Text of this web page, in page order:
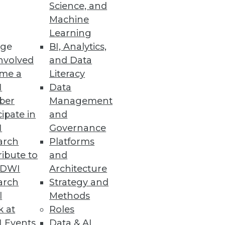
a
in
to
at
Science, and
Machine
Learning
BI, Analytics,
and Data
Literacy
Data
Management
and
Governance
Platforms
and
Architecture
Strategy and
Methods
Roles
multicloud data
and democratization of
compatibility with popular